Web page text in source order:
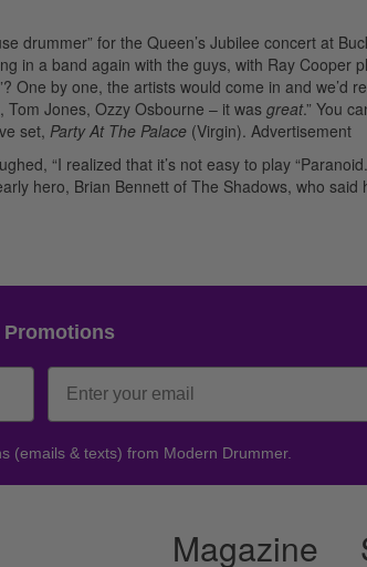
drummer” for the Queen’s Jubilee concert at
in a band again with the guys, with Ray Cooper
One by one, the artists would come in and we’d
Jones, Ozzy Osbourne – it was great.” You
set, Party At The Palace (Virgin). Advertisement
“I realized that it’s not easy to play
hero, Brian Bennett of The Shadows, who said
Promotions
(emails & texts) from Modern Drummer.
Magazine